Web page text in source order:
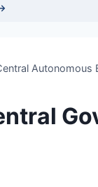
Autonomous